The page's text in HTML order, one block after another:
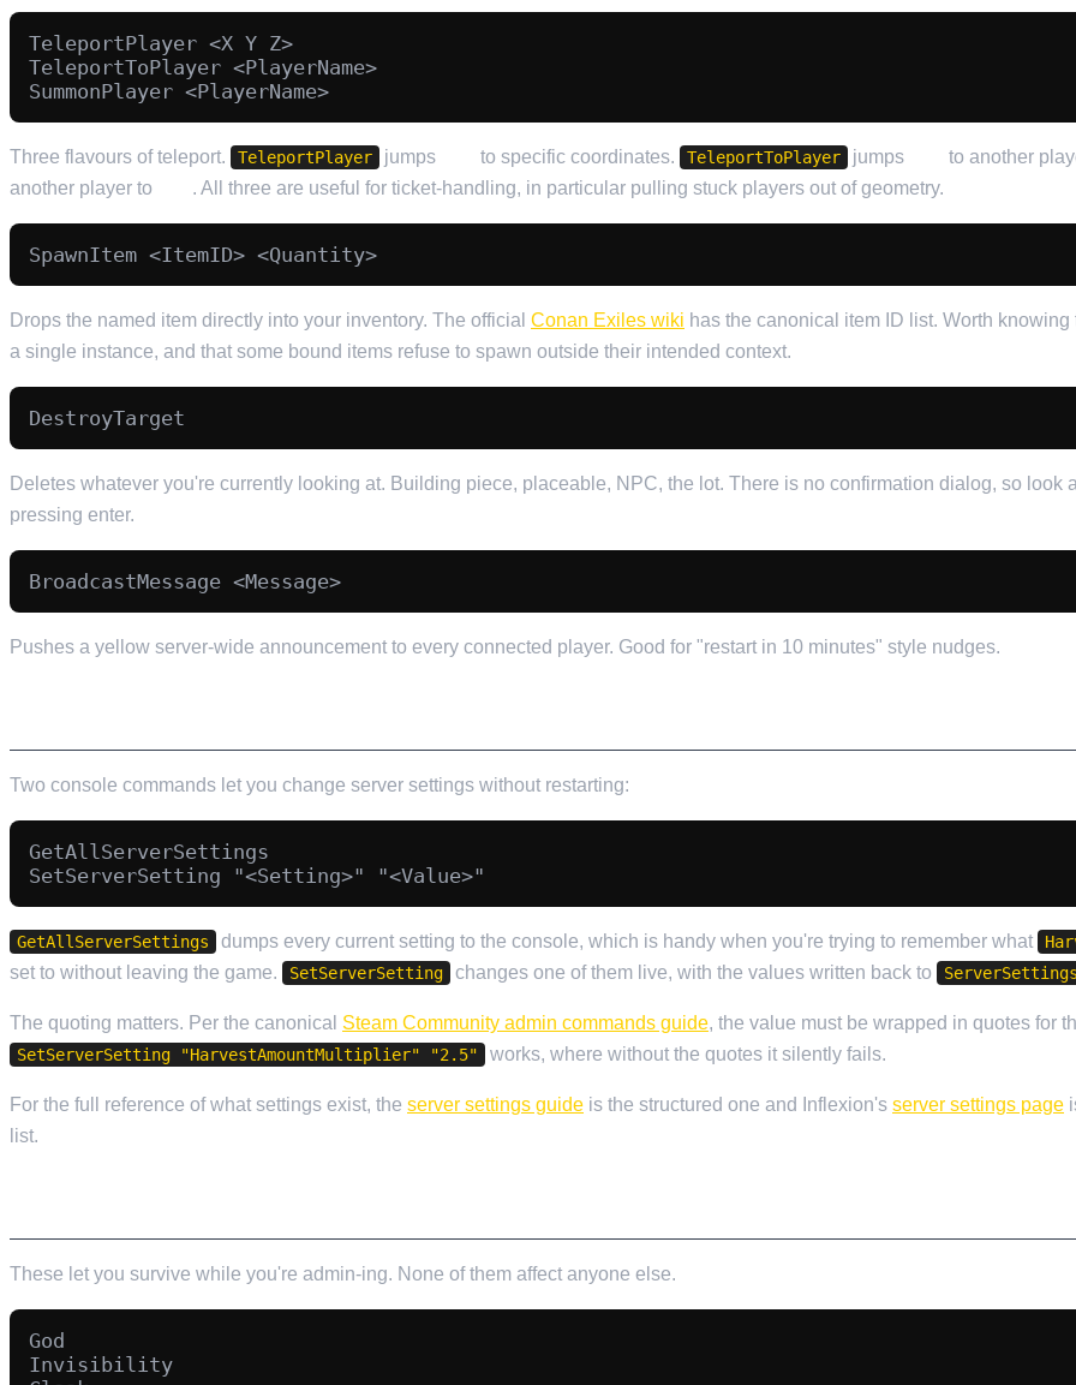
TeleportPlayer <X Y Z>
TeleportToPlayer <PlayerName>
Three flavours of teleport. TeleportPlayer jumps to specific coordinates. TeleportToPlayer jumps to another
another player to
. All three are useful for ticket-handling, in particular pulling stuck players out of geometry.
Drops the named item directly into your inventory. The official Conan Exiles wiki has the canonical item ID list. Worth
a single instance, and that some bound items refuse to spawn outside their intended context.
Deletes whatever you're currently looking at. Building piece, placeable, NPC, the lot. There is no confirmation dialog, so look
pressing enter.
Pushes a yellow server-wide announcement to every connected player. Good for "restart in 10 minutes" style nudges.
Two console commands let you change server settings without restarting:
GetAllServerSettings
GetAllServerSettings dumps every current setting to the console, which is handy when you're trying to remember what
set to without leaving the game.
SetServerSetting changes one of them live, with the values written back to
The quoting matters. Per the canonical Steam Community admin commands guide, the value must be wrapped in quotes for
SetServerSetting "HarvestAmountMultiplier" "2.5" works, where without the quotes it silently fails.
For the full reference of what settings exist, the server settings guide is the structured one and Inflexion's server settings page
list.
These let you survive while you're admin-ing. None of them affect anyone else.
God
Invisibility